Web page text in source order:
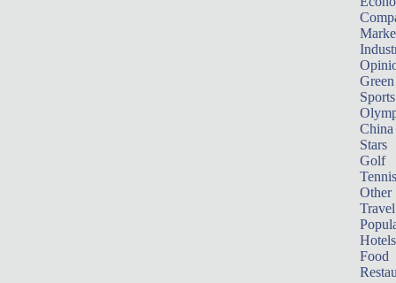
Sports
China
Stars
Golf
Tennis
Other
Travel
Hotels
Food